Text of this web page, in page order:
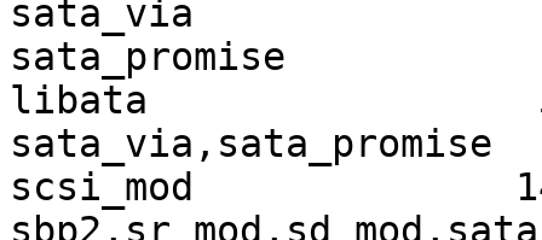
sata_via
sata_promise
libata
sata_via,sata_promise
scsi_mod